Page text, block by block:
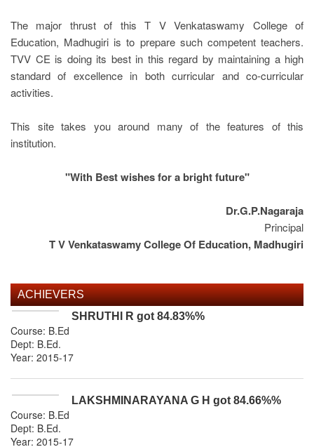
The major thrust of this T V Venkataswamy College of
Education, Madhugiri is to prepare such competent teachers.
TVV CE is doing its best in this regard by maintaining a high
standard of excellence in both curricular and co-curricular
activities.
This site takes you around many of the features of this
institution.
"With Best wishes for a bright future"
Dr.G.P.Nagaraja
Principal
T V Venkataswamy College Of Education, Madhugiri
ACHIEVERS
SHRUTHI R got 84.83%%
Course: B.Ed
Dept: B.Ed.
Year: 2015-17
LAKSHMINARAYANA G H got 84.66%%
Course: B.Ed
Dept: B.Ed.
Year: 2015-17